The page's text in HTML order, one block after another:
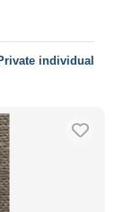
individual